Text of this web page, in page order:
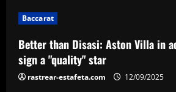
o
n
Baccarat
Better than Disasi: Aston Villa in
sign a "quality" star
rastrear-estafeta.com 12/09/2025